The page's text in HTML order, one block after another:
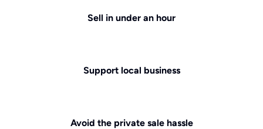
Sell in under an hour
Support local business
Avoid the private sale hassle